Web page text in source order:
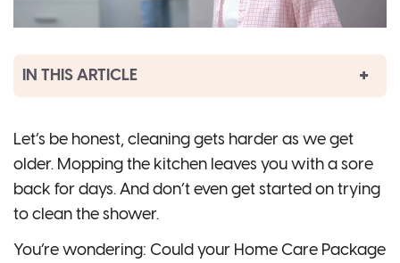
IN THIS ARTICLE
Let’s be honest, cleaning gets harder as we get
older. Mopping the kitchen leaves you with a sore
back for days. And don’t even get started on trying
to clean the shower.
You’re wondering: Could your Home Care Package